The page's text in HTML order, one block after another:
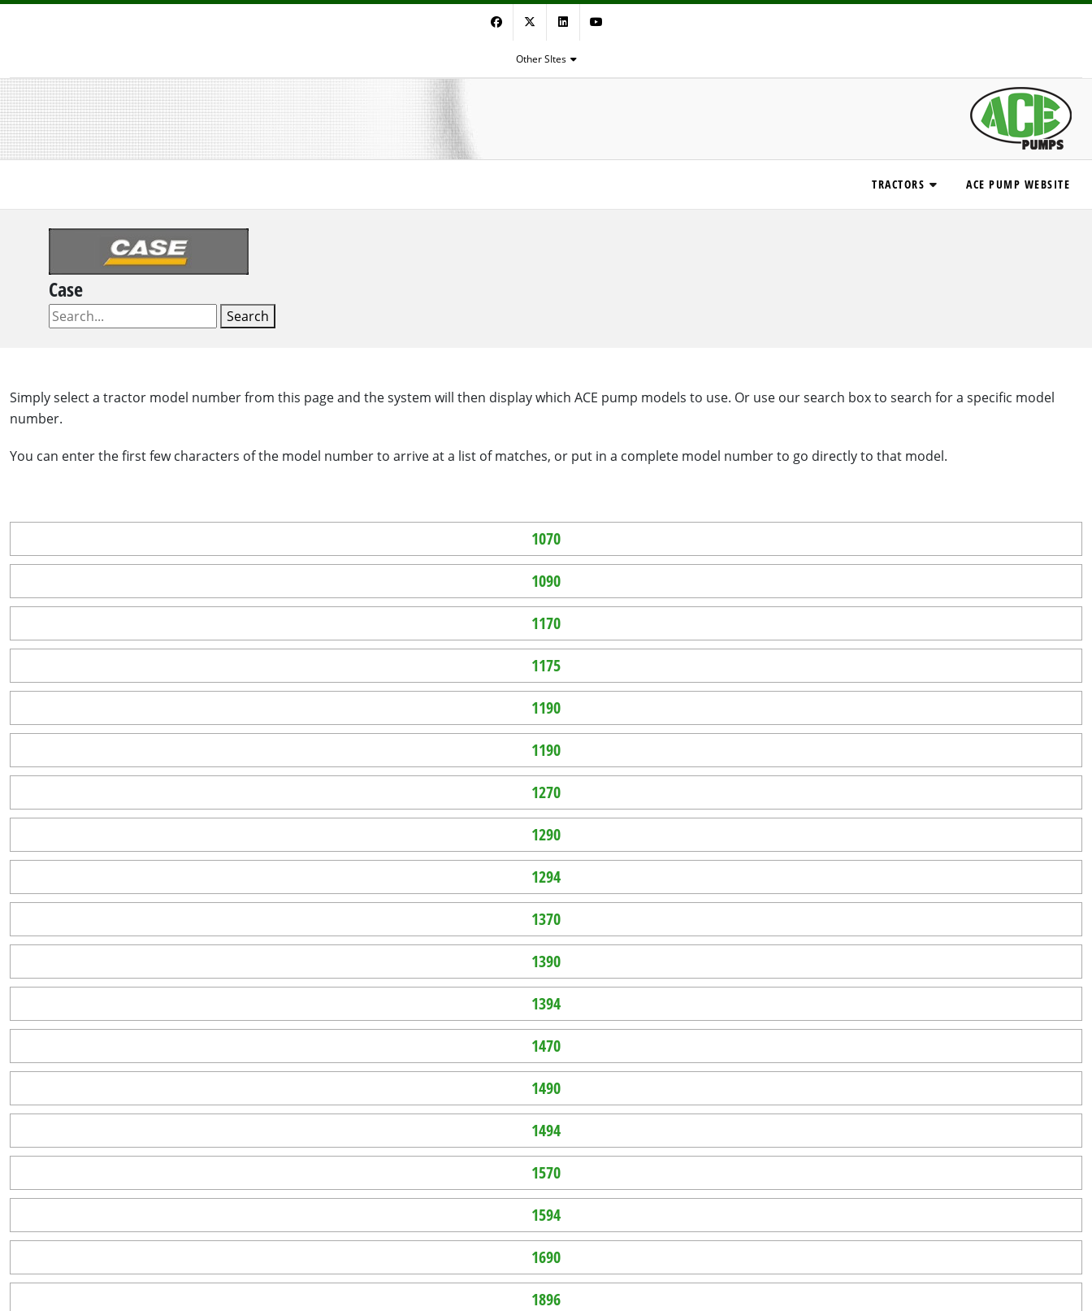
FacebookTwitter LinkedIn
Other SItes
TRACTORS ACE PUMP WEBSITE
Case
Search
Simply select a tractor model number from this page and the system will then display which ACE pump models to use. Or use our search box to search for a specific model
number.
You can enter the first few characters of the model number to arrive at a list of matches, or put in a complete model number to go directly to that model.
1070
1090
1170
1175
1190
1190
1270
1290
1294
1370
1390
1394
1470
1490
1494
1570
1594
1690
1896